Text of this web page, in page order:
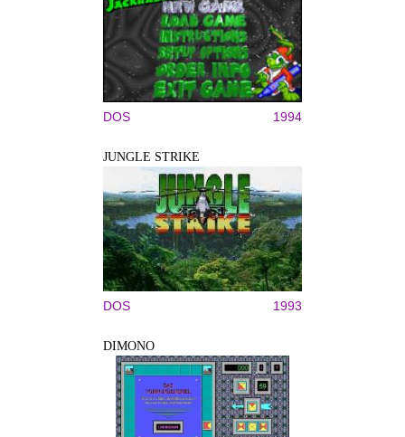
DOS 1994
JUNGLE STRIKE
DOS 1993
DIMONO